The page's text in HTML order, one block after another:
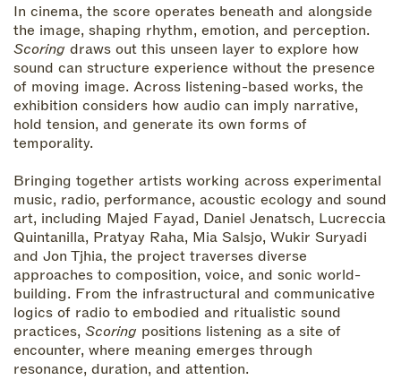
In cinema, the score operates beneath and alongside
the image, shaping rhythm, emotion, and perception.
Scoring draws out this unseen layer to explore how
sound can structure experience without the presence
of moving image. Across listening-based works, the
exhibition considers how audio can imply narrative,
hold tension, and generate its own forms of
temporality.
Bringing together artists working across experimental
music, radio, performance, acoustic ecology and sound
art, including Majed Fayad, Daniel Jenatsch, Lucreccia
Quintanilla, Pratyay Raha, Mia Salsjo, Wukir Suryadi
and Jon Tjhia, the project traverses diverse
approaches to composition, voice, and sonic world-
building. From the infrastructural and communicative
logics of radio to embodied and ritualistic sound
practices, Scoring positions listening as a site of
encounter, where meaning emerges through
resonance, duration, and attention.